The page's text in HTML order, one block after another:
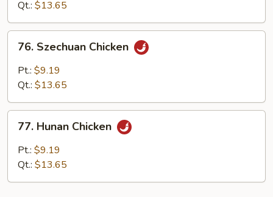
Qt.: $13.65
Szechuan
Chicken
76. Szechuan Chicken
Pt.: $9.19
Qt.: $13.65
Hunan
Chicken
77. Hunan Chicken
Pt.: $9.19
Qt.: $13.65